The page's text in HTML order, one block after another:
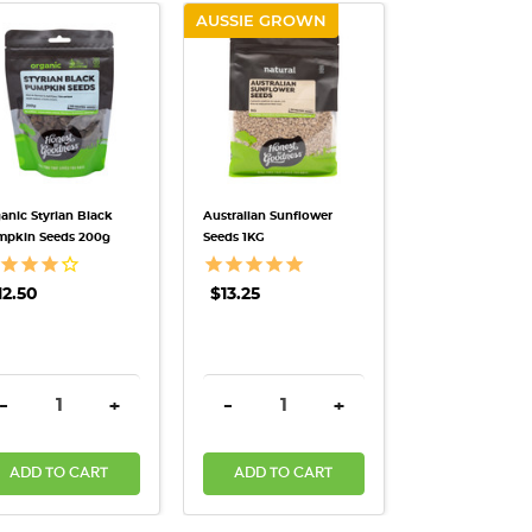
QUICK VIEW
Styrian Black
Seeds 200g
DECREASE QUANTITY:
- INCREASE QUANTITY:
+
ADD TO CART
AUSSIE GROWN
QUICK VIEW
Australian Sunflower
Seeds 1KG
$13.25
DECREASE QUANTITY:
- INCREASE QUANTITY:
+
ADD TO CART